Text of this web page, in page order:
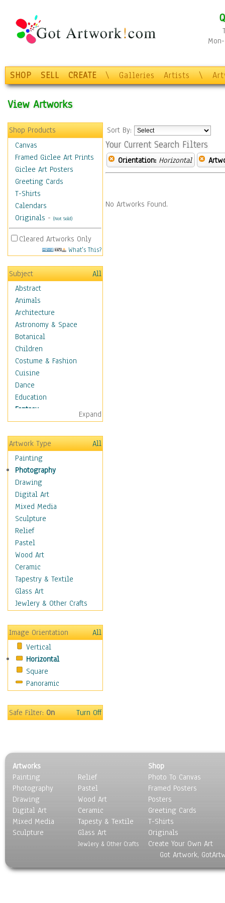
SHOP SELL CREATE \ Galleries Artists \
View Artworks
Shop Products
Canvas
Framed Giclee Art Prints
Giclee Art Posters
Greeting Cards
T-Shirts
Calendars
Originals - (Not Sold)
Cleared Artworks Only
What's This?
Subject
All
Abstract
Animals
Architecture
Astronomy & Space
Botanical
Children
Costume & Fashion
Cuisine
Dance
Education
Fantasy
Alchemy
Cool Designs
Dreamscapes
Fantasy Elements
Horror Fantasy
Magical
Mythology
Space & Science Fiction
Figurative
Hobbies
Holidays
Home & Hearth
Maps
Military & Law
Motivational
Movies
People
Places
Religion & Spirituality
Scenic / Landscapes
Seasons
Sport
Surrealism
Expand
Artwork Type
All
Painting
Photography
Drawing
Digital Art
Mixed Media
Sculpture
Relief
Pastel
Wood Art
Ceramic
Tapestry & Textile
Glass Art
Jewlery & Other Crafts
Image Orientation
All
Vertical
Horizontal
Square
Panoramic
Safe Filter:On Turn Off
Sort By:
Your Current Search Filters
Orientation: Horizontal
No Artworks Found.
Artworks
Painting
Photography
Drawing
Digital Art
Mixed Media
Sculpture
Relief
Pastel
Wood Art
Ceramic
Tapesty & Textile
Glass Art
Jewlery & Other Crafts
Shop
Photo To Canvas
Framed Posters
Posters
Greeting Cards
T-Shirts
Originals
Create Your Own Art
Got Artwork,